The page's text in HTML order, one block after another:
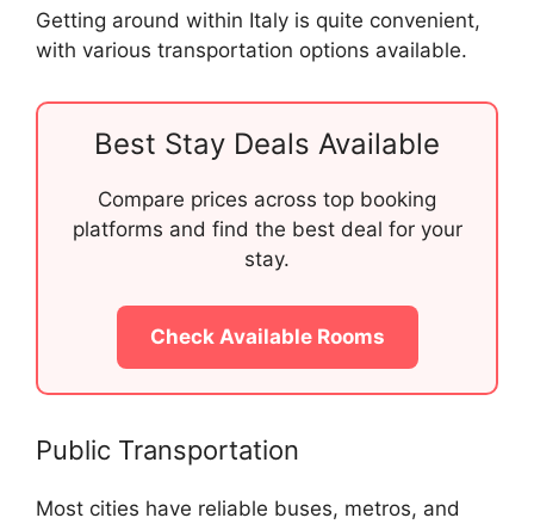
Getting around within Italy is quite convenient,
with various transportation options available.
Best Stay Deals Available
Compare prices across top booking
platforms and find the best deal for your
stay.
Check Available Rooms
Public Transportation
Most cities have reliable buses, metros, and